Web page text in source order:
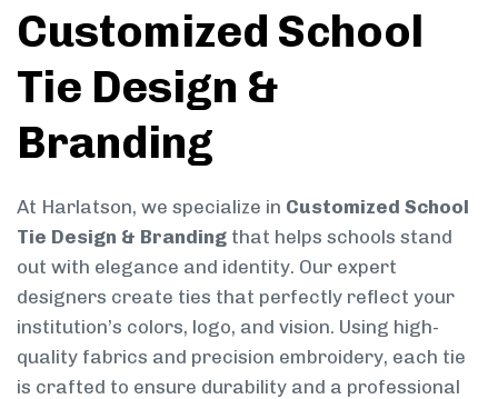
Customized School
Tie Design &
Branding
At Harlatson, we specialize in Customized School
Tie Design & Branding that helps schools stand
out with elegance and identity. Our expert
designers create ties that perfectly reflect your
institution’s colors, logo, and vision. Using high-
quality fabrics and precision embroidery, each tie
is crafted to ensure durability and a professional